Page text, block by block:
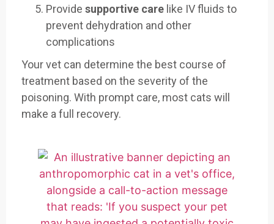
Provide supportive care like IV fluids to
prevent dehydration and other
complications
Your vet can determine the best course of
treatment based on the severity of the
poisoning. With prompt care, most cats will
make a full recovery.